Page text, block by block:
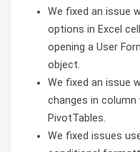
We fixed an issue
options in Excel
opening a User
object.
We fixed an issue
changes in column
PivotTables.
We fixed issues